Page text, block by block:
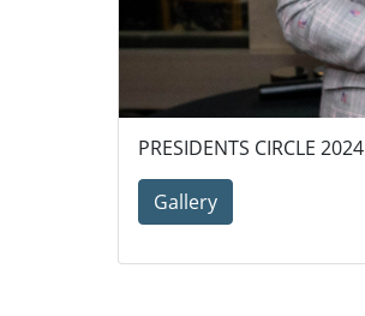
PRESIDENTS CIRCLE 2024
Gallery